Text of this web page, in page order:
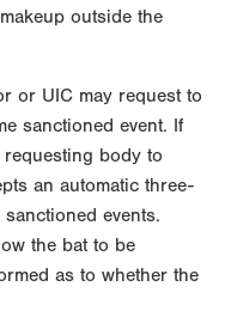
outside the
or UIC may request to
sanctioned event. If
body to
an automatic three-
events.
the bat to be
as to whether the